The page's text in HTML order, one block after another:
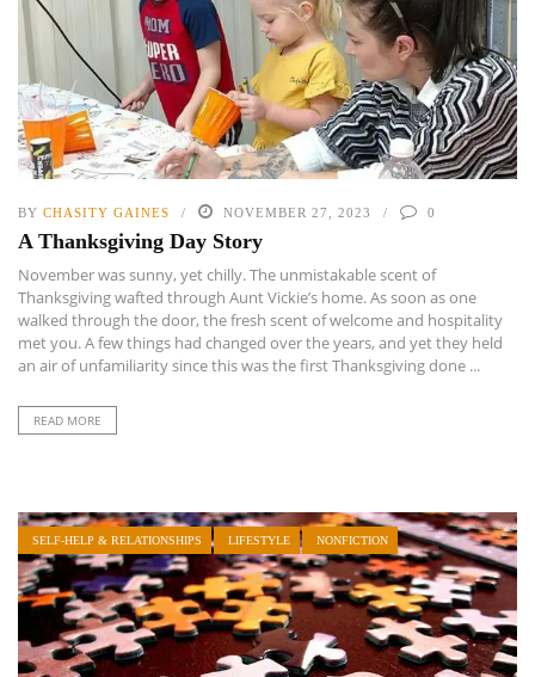
BY CHASITY GAINES NOVEMBER 27, 2023 0
A Thanksgiving Day Story
November was sunny, yet chilly. The unmistakable scent of
Thanksgiving wafted through Aunt Vickie’s home. As soon as one
walked through the door, the fresh scent of welcome and hospitality
met you. A few things had changed over the years, and yet they held
an air of unfamiliarity since this was the first Thanksgiving done ...
READ MORE
SELF-HELP & RELATIONSHIPS LIFESTYLE NONFICTION